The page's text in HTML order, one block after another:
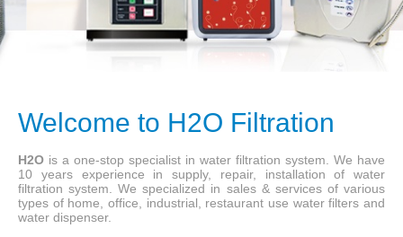
Welcome to H2O Filtration
H2O is a one-stop specialist in water filtration system. We have
10 years experience in supply, repair, installation of water
filtration system. We specialized in sales & services of various
types of home, office, industrial, restaurant use water filters and
water dispenser.